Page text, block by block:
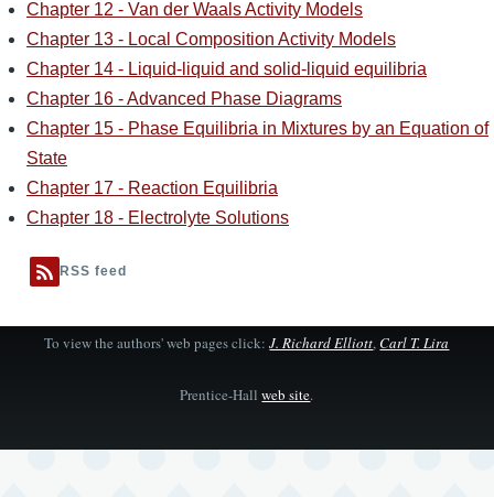
Chapter 12 - Van der Waals Activity Models
Chapter 13 - Local Composition Activity Models
Chapter 14 - Liquid-liquid and solid-liquid equilibria
Chapter 16 - Advanced Phase Diagrams
Chapter 15 - Phase Equilibria in Mixtures by an Equation of
State
Chapter 17 - Reaction Equilibria
Chapter 18 - Electrolyte Solutions
RSS feed
To view the authors' web pages click:J. Richard Elliott,Carl T. Lira
Prentice-Hallweb site.